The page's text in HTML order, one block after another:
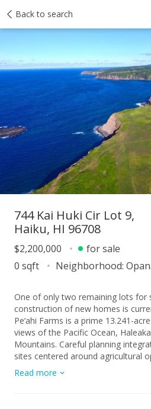
Back to search
Taxes
744 Kai Huki Cir Lot 9,
Haiku, HI 96708
$2,200,000
for sale
0 sqft
Neighborhood:
One of only two remaining lots for
construction of new homes is currently
Pe‘ahi Farms is a prime 13.241-
views of the Pacific Ocean,
Mountains. Careful planning
sites centered around agricultural
ft. bluffs at Opana Point, at the
North Shore, these shovel ready
Read more